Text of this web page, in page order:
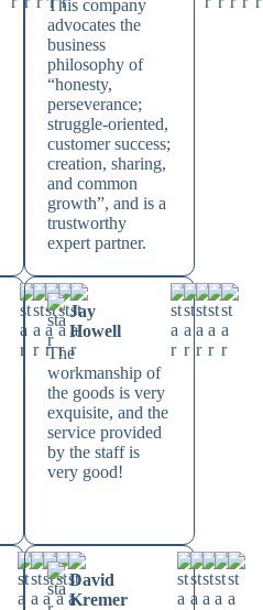
This company
advocates the
business
philosophy of
“honesty,
perseverance;
struggle-oriented,
customer success;
creation, sharing,
and common
growth”, and is a
trustworthy
expert partner.
Jay
Howell
The
workmanship of
the goods is very
exquisite, and the
service provided
by the staff is
very good!
David
Kremer